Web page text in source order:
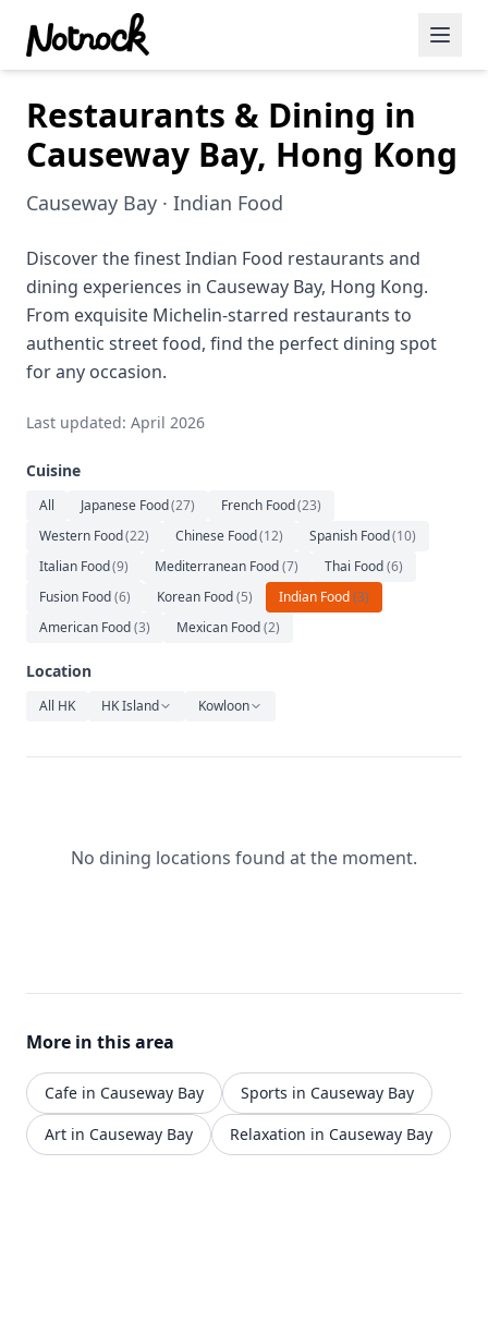
Featured Events
Blog Posts
Date Ideas
Dining
Wine
Cafe
Music
Restaurants & Dining in
Causeway Bay, Hong Kong
Causeway Bay · Indian Food
Discover the finest Indian Food restaurants and
dining experiences in Causeway Bay, Hong Kong.
From exquisite Michelin-starred restaurants to
authentic street food, find the perfect dining spot
for any occasion.
Last updated: April 2026
Cuisine
All Japanese Food(27) French Food(23)
Western Food(22) Chinese Food(12) Spanish Food(10)
Italian Food(9) Mediterranean Food(7) Thai Food(6)
Fusion Food(6) Korean Food(5) Indian Food(3)
American Food(3) Mexican Food(2)
Location
All HK HK Island Kowloon
No dining locations found at the moment.
More in this area
Cafe in Causeway Bay
Sports in Causeway Bay
Art in Causeway Bay
Relaxation in Causeway Bay